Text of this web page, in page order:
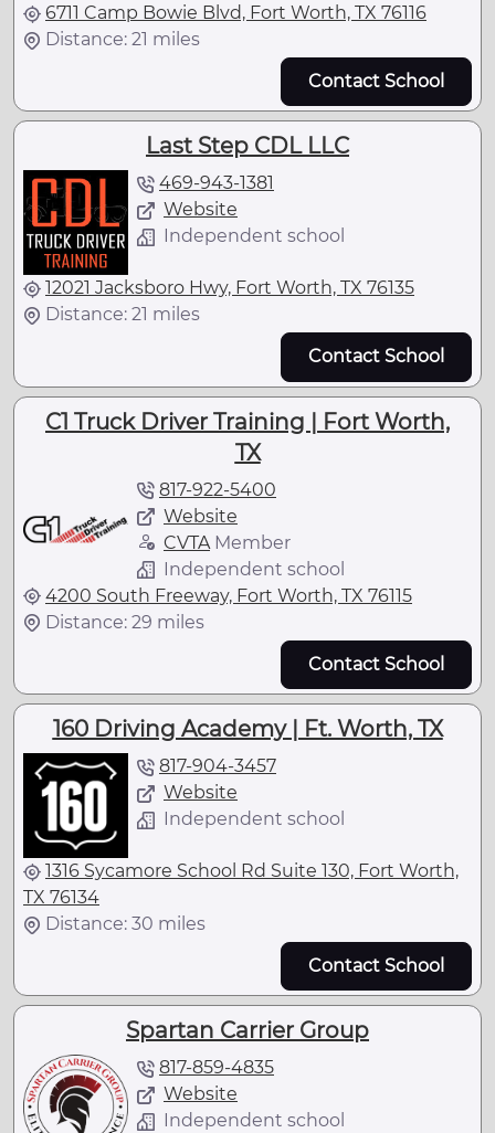
6711 Camp Bowie Blvd, Fort Worth, TX 76116
Distance: 21 miles
Contact School
Last Step CDL LLC
469-943-1381
Website
Independent school
12021 Jacksboro Hwy, Fort Worth, TX 76135
Distance: 21 miles
Contact School
C1 Truck Driver Training | Fort Worth,
TX
817-922-5400
Website
CVTA Member
Independent school
4200 South Freeway, Fort Worth, TX 76115
Distance: 29 miles
Contact School
160 Driving Academy | Ft. Worth, TX
817-904-3457
Website
Independent school
1316 Sycamore School Rd Suite 130, Fort Worth,
TX 76134
Distance: 30 miles
Contact School
Spartan Carrier Group
817-859-4835
Website
Independent school